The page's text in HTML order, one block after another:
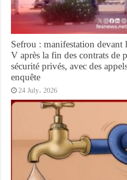
Sefrou : manifestation devant
V après la fin des contrats de
sécurité privés, avec des
enquête
24 July، 2026